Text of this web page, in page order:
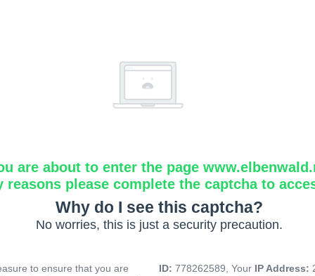
are about to enter the page
reasons please complete the captcha to
Why do I see this captcha?
No worries, this is just a security precaution.
to ensure that you are
ID: 778262589, Your IP Address: